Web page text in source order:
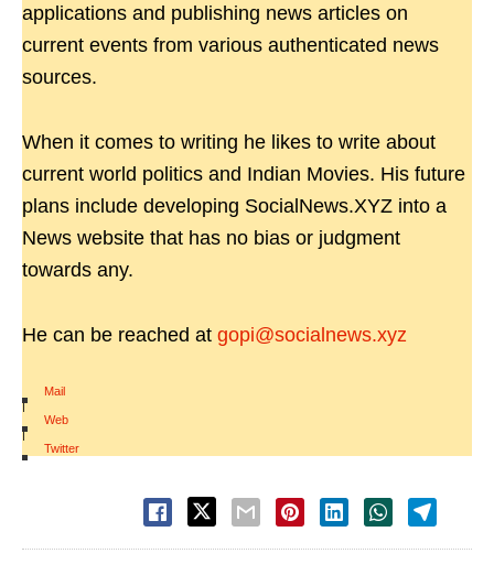
applications and publishing news articles on
current events from various authenticated news
sources.
When it comes to writing he likes to write about
current world politics and Indian Movies. His future
plans include developing SocialNews.XYZ into a
News website that has no bias or judgment
towards any.
He can be reached at gopi@socialnews.xyz
Mail
|
Web
|
Twitter